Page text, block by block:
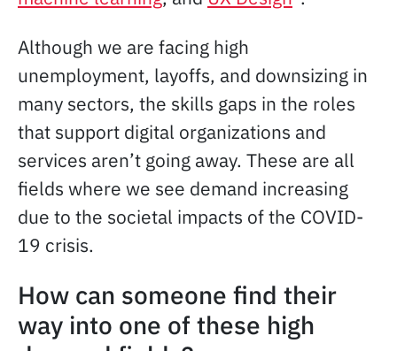
Although we are facing high
unemployment, layoffs, and downsizing in
many sectors, the skills gaps in the roles
that support digital organizations and
services aren’t going away. These are all
fields where we see demand increasing
due to the societal impacts of the COVID-
19 crisis.
How can someone find their
way into one of these high